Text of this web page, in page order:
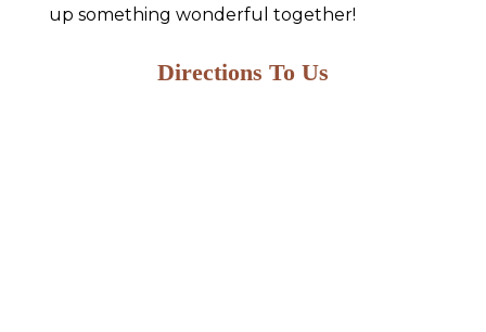
up something wonderful together!
Directions To Us